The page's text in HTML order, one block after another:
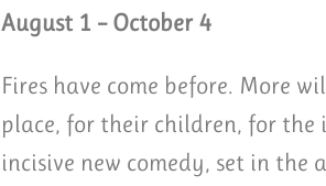
August 1 – October 4
Fires have come before. More
place, for their children, for the
incisive new comedy, set in the